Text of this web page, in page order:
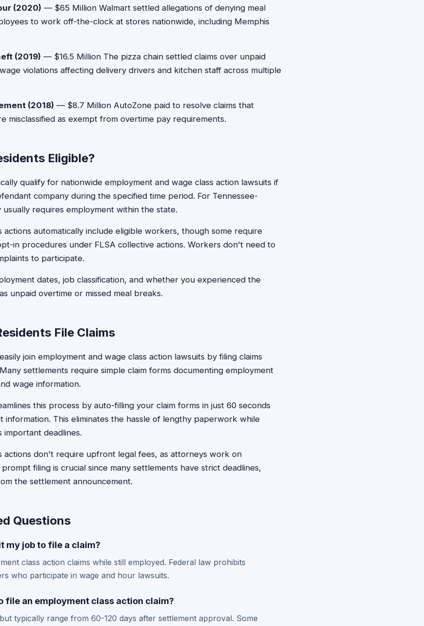
(2020) — $65 Million Walmart settled allegations of denying meal
to work off-the-clock at stores nationwide, including Memphis
(2019) — $16.5 Million The pizza chain settled claims over unpaid
violations affecting delivery drivers and kitchen staff across multiple
(2018) — $8.7 Million AutoZone paid to resolve claims that
misclassified as exempt from overtime pay requirements.
Eligible?
qualify for nationwide employment and wage class action lawsuits if
company during the specified time period. For Tennessee-
usually requires employment within the state.
actions automatically include eligible workers, though some require
in procedures under FLSA collective actions. Workers don't need to
to participate.
dates, job classification, and whether you experienced the
unpaid overtime or missed meal breaks.
File Claims
join employment and wage class action lawsuits by filing claims
settlements require simple claim forms documenting employment
wage information.
this process by auto-filling your claim forms in just 60 seconds
information. This eliminates the hassle of lengthy paperwork while
important deadlines.
actions don't require upfront legal fees, as attorneys work on
filing is crucial since many settlements have strict deadlines,
the settlement announcement.
Questions
my job to file a claim?
class action claims while still employed. Federal law prohibits
who participate in wage and hour lawsuits.
file an employment class action claim?
typically range from 60-120 days after settlement approval. Some